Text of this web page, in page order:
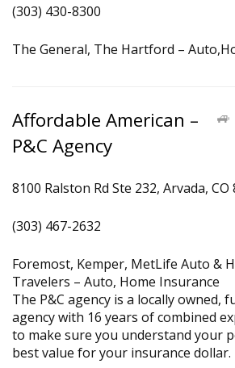
(303) 430-8300
The General, The Hartford –
Affordable American –
P&C Agency
8100 Ralston Rd Ste 232, Arvada, CO
(303) 467-2632
Foremost, Kemper, MetLife Auto &
Travelers – Auto, Home Insurance
The P&C agency is a locally owned,
agency with 16 years of combined
to make sure you understand your
best value for your insurance dollar.